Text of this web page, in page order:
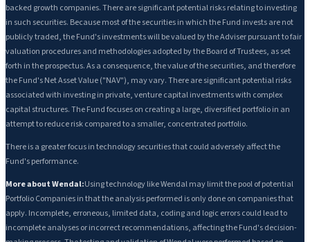
backed growth companies. There are significant potential risks relating to investing
in such securities. Because most of the securities in which the Fund invests are not
publicly traded, the Fund's investments will be valued by the Adviser pursuant to fair
valuation procedures and methodologies adopted by the Board of Trustees, as set
forth in the prospectus. As a consequence, the value of the securities, and therefore
the Fund's Net Asset Value ("NAV"), may vary. There are significant potential risks
associated with investing in private, venture capital investments with complex
capital structures. The Fund focuses on creating a large, diversified portfolio in an
attempt to reduce risk compared to a smaller, concentrated portfolio.
There is a greater focus in technology securities that could adversely affect the
Fund's performance.
More about Wendal:Using technology like Wendal may limit the pool of potential
Portfolio Companies in that the analysis performed is only done on companies that
apply. Incomplete, erroneous, limited data, coding and logic errors could lead to
incomplete analyses or incorrect recommendations, affecting the Fund's decision-